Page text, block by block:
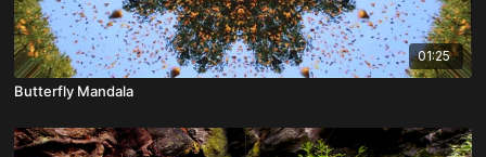
01:25
Butterfly Mandala